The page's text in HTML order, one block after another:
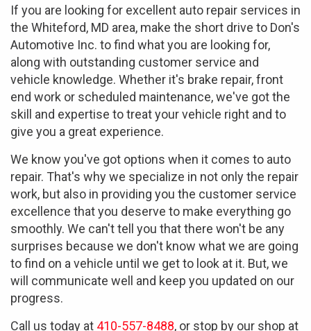
If you are looking for excellent auto repair services in
the Whiteford, MD area, make the short drive to Don's
Automotive Inc. to find what you are looking for,
along with outstanding customer service and
vehicle knowledge. Whether it's brake repair, front
end work or scheduled maintenance, we've got the
skill and expertise to treat your vehicle right and to
give you a great experience.
We know you've got options when it comes to auto
repair. That's why we specialize in not only the repair
work, but also in providing you the customer service
excellence that you deserve to make everything go
smoothly. We can't tell you that there won't be any
surprises because we don't know what we are going
to find on a vehicle until we get to look at it. But, we
will communicate well and keep you updated on our
progress.
Call us today at 410-557-8488, or stop by our shop at